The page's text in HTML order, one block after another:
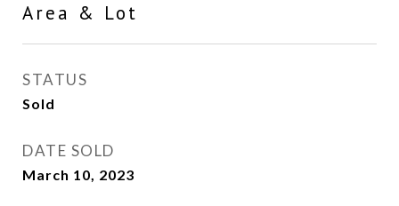
Area & Lot
STATUS
Sold
DATE SOLD
March 10, 2023